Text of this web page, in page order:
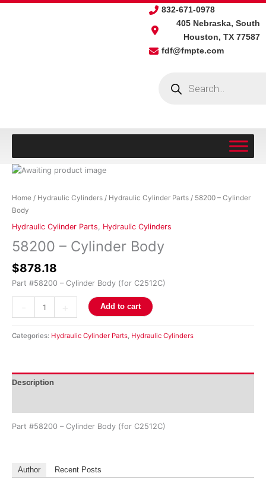
Skip
832-671-0978
405 Nebraska, South
Houston, TX 77587
fdf@fmpte.com
Home / Hydraulic Cylinders / Hydraulic Cylinder Parts / 58200 – Cylinder
Body
Hydraulic Cylinder Parts, Hydraulic Cylinders
58200 – Cylinder Body
$878.18
Part #58200 – Cylinder Body (for C2512C)
58200
Cylinder
Body
Add to cart
Categories: Hydraulic Cylinder Parts, Hydraulic Cylinders
Description
Part #58200 – Cylinder Body (for C2512C)
Author Recent Posts